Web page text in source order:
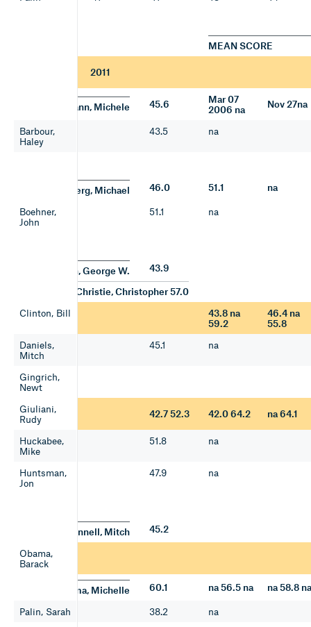
MEAN SCORE
2011
Bachmann, Michele 45.6
Mar 07
2006 na
Nov 27na
Barbour,
Haley
43.5 na
Bloomberg, Michael 46.0 51.1 na
Boehner,
John
51.1 na
Bush, George W.
43.9
Christie, Christopher 57.0
Clinton, Bill
43.8 na
59.2
46.4 na
55.8
Daniels,
Mitch
45.1 na
Gingrich,
Newt
Giuliani,
Rudy
42.7 52.3 42.0 64.2 na 64.1
Huckabee,
Mike
51.8 na
Huntsman,
Jon
47.9 na
McConnell, Mitch 45.2
Obama,
Barack
Obama, Michelle 60.1 na 56.5 na na 58.8 na
Palin, Sarah 38.2 na